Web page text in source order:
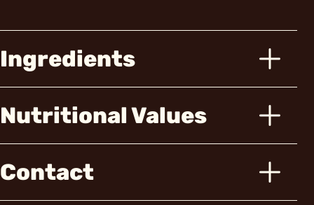
Ingredients
Nutritional Values
Contact